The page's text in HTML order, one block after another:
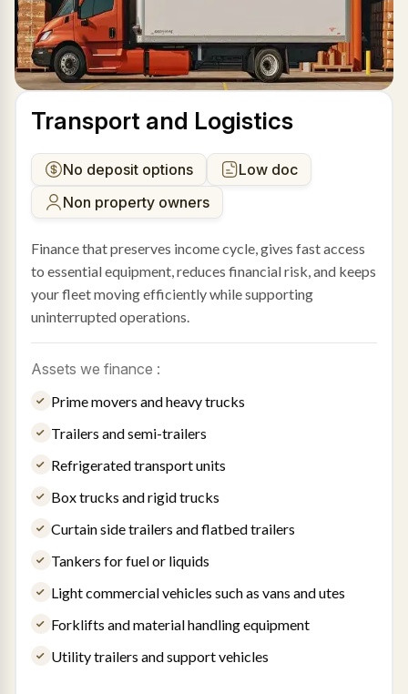
Transport and Logistics
No deposit options
Low doc
Non property owners
Finance that preserves income cycle, gives fast access
to essential equipment, reduces financial risk, and keeps
your fleet moving efficiently while supporting
uninterrupted operations.
Assets we finance :
Prime movers and heavy trucks
Trailers and semi-trailers
Refrigerated transport units
Box trucks and rigid trucks
Curtain side trailers and flatbed trailers
Tankers for fuel or liquids
Light commercial vehicles such as vans and utes
Forklifts and material handling equipment
Utility trailers and support vehicles